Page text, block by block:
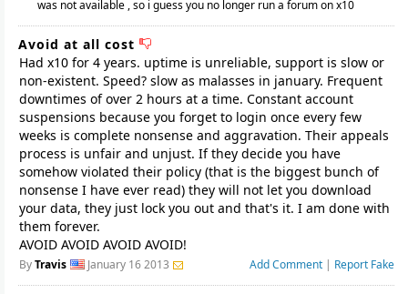
was not available , so i guess you no longer run a forum on x10
Avoid at all cost
Had x10 for 4 years. uptime is unreliable, support is slow or
non-existent. Speed? slow as malasses in january. Frequent
downtimes of over 2 hours at a time. Constant account
suspensions because you forget to login once every few
weeks is complete nonsense and aggravation. Their appeals
process is unfair and unjust. If they decide you have
somehow violated their policy (that is the biggest bunch of
nonsense I have ever read) they will not let you download
your data, they just lock you out and that's it. I am done with
them forever.
AVOID AVOID AVOID AVOID!
ByTravis January 16 2013 Add Comment | Report Fake